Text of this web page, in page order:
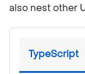
also nest other
TypeScript